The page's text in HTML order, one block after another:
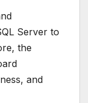
Server to
the
and